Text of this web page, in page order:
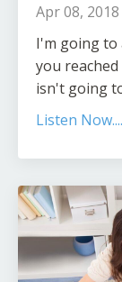
Apr 08, 2018
I'm going to
you
isn't going
Listen Now....